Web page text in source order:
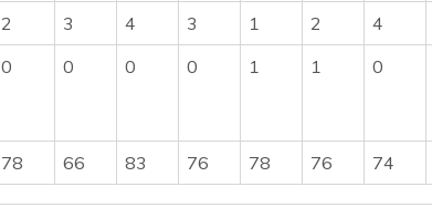
2 3 4 3 1 2 4
0 0 0 0 1 1 0
78 66 83 76 78 76 74